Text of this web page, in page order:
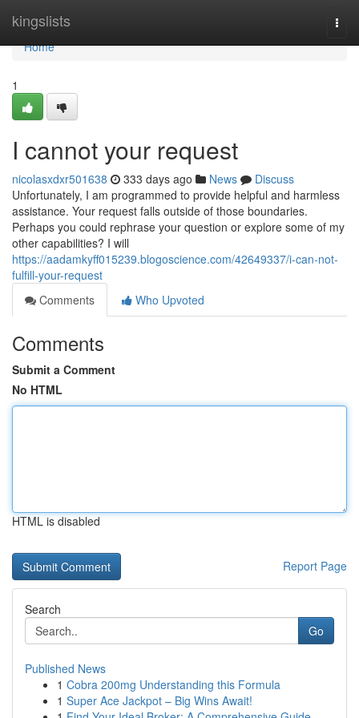
kingslists
Home
Home
1
I cannot your request
nicolasxdxr501638 333 days ago News
Discuss
Unfortunately, I am programmed to provide helpful and harmless
assistance. Your request falls outside of those boundaries.
Perhaps you could rephrase your question or explore some of my
other capabilities? I will
https://aadamkyff015239.blogoscience.com/42649337/i-can-not-
fulfill-your-request
Comments
Who Upvoted
Comments
Submit a Comment
No HTML
HTML is disabled
Report Page
Search
Go
Published News
1 Cobra 200mg Understanding this Formula
1 Super Ace Jackpot – Big Wins Await!